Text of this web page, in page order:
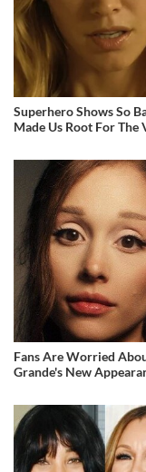
Superhero Shows So
Made Us Root For The
Fans Are Worried
Grande's New